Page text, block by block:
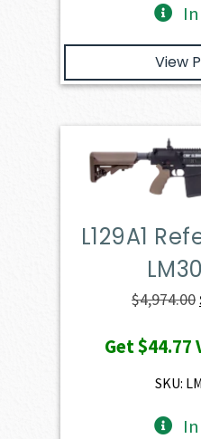
View
L129A1
$4,974.00
Get$44.77
SKU: